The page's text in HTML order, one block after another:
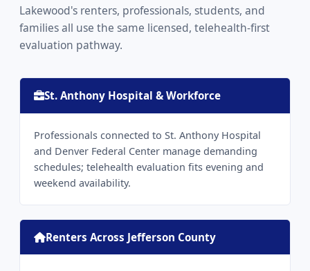
Lakewood's renters, professionals, students, and
families all use the same licensed, telehealth-first
evaluation pathway.
St. Anthony Hospital & Workforce
Professionals connected to St. Anthony Hospital
and Denver Federal Center manage demanding
schedules; telehealth evaluation fits evening and
weekend availability.
Renters Across Jefferson County